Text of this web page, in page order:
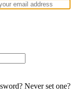
Never set one?